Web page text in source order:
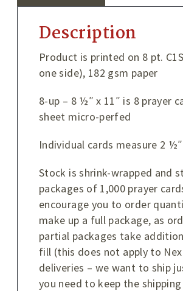
Description
Product is printed on 8 pt.
one side), 182 gsm paper
8-up – 8 ½″ x 11″ is 8 prayer
sheet micro-perfed
Individual cards measure 2
Stock is shrink-wrapped and
packages of 1,000 prayer
encourage you to order
make up a full package, as
partial packages take
fill (this does not apply to
deliveries – we want to ship
you need to keep the